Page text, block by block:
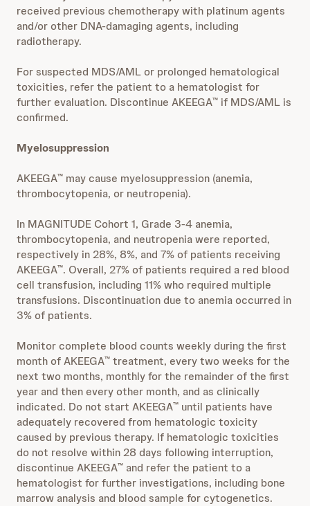
received previous chemotherapy with platinum agents
and/or other DNA-damaging agents, including
radiotherapy.
For suspected MDS/AML or prolonged hematological
toxicities, refer the patient to a hematologist for
further evaluation. Discontinue AKEEGA™ if MDS/AML is
confirmed.
Myelosuppression
AKEEGA™ may cause myelosuppression (anemia,
thrombocytopenia, or neutropenia).
In MAGNITUDE Cohort 1, Grade 3-4 anemia,
thrombocytopenia, and neutropenia were reported,
respectively in 28%, 8%, and 7% of patients receiving
AKEEGA™. Overall, 27% of patients required a red blood
cell transfusion, including 11% who required multiple
transfusions. Discontinuation due to anemia occurred in
3% of patients.
Monitor complete blood counts weekly during the first
month of AKEEGA™ treatment, every two weeks for the
next two months, monthly for the remainder of the first
year and then every other month, and as clinically
indicated. Do not start AKEEGA™ until patients have
adequately recovered from hematologic toxicity
caused by previous therapy. If hematologic toxicities
do not resolve within 28 days following interruption,
discontinue AKEEGA™ and refer the patient to a
hematologist for further investigations, including bone
marrow analysis and blood sample for cytogenetics.